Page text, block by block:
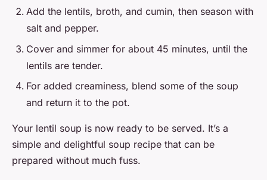
Add the lentils, broth, and cumin, then season with
salt and pepper.
Cover and simmer for about 45 minutes, until the
lentils are tender.
For added creaminess, blend some of the soup
and return it to the pot.
Your lentil soup is now ready to be served. It’s a
simple and delightful soup recipe that can be
prepared without much fuss.